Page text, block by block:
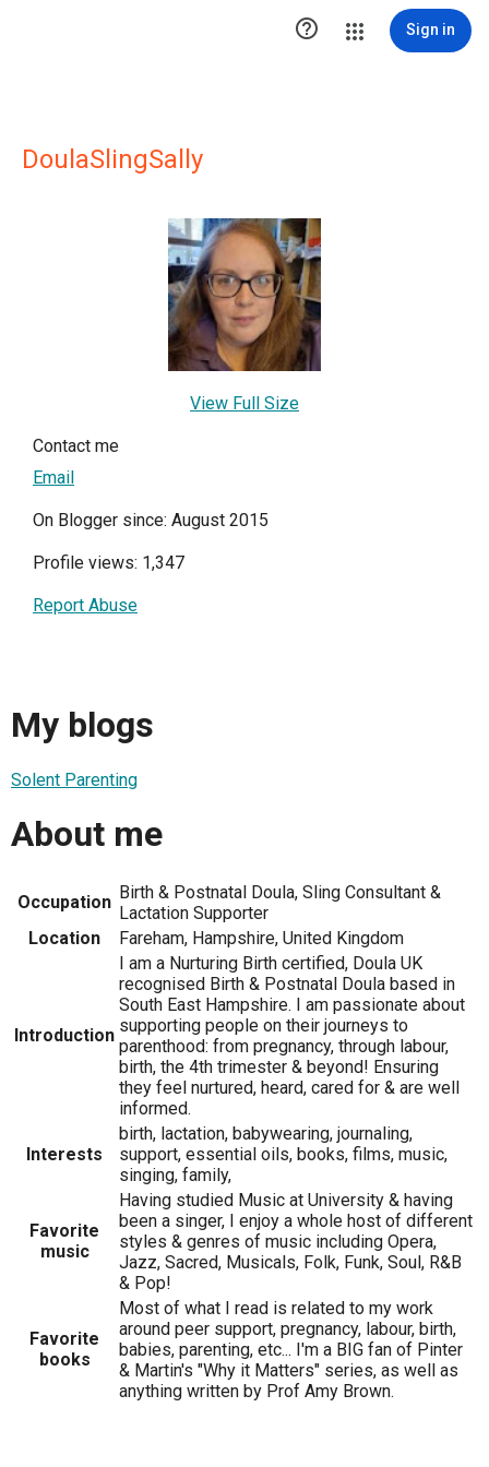
 Sign in
DoulaSlingSally
View Full Size
Contact me
Email
On Blogger since: August 2015
Profile views: 1,347
Report Abuse
My blogs
Solent Parenting
About me
Occupation Birth & Postnatal Doula, Sling Consultant &
Lactation Supporter
Location
Fareham, Hampshire, United Kingdom
Introduction
I am a Nurturing Birth certified, Doula UK
recognised Birth & Postnatal Doula based in
South East Hampshire. I am passionate about
supporting people on their journeys to
parenthood: from pregnancy, through labour,
birth, the 4th trimester & beyond! Ensuring
they feel nurtured, heard, cared for & are well
informed.
Interests
birth, lactation, babywearing, journaling,
support, essential oils, books, films, music,
singing, family,
Favorite
music
Having studied Music at University & having
been a singer, I enjoy a whole host of different
styles & genres of music including Opera,
Jazz, Sacred, Musicals, Folk, Funk, Soul, R&B
& Pop!
Favorite
books
Most of what I read is related to my work
around peer support, pregnancy, labour, birth,
babies, parenting, etc... I'm a BIG fan of Pinter
& Martin's "Why it Matters" series, as well as
anything written by Prof Amy Brown.